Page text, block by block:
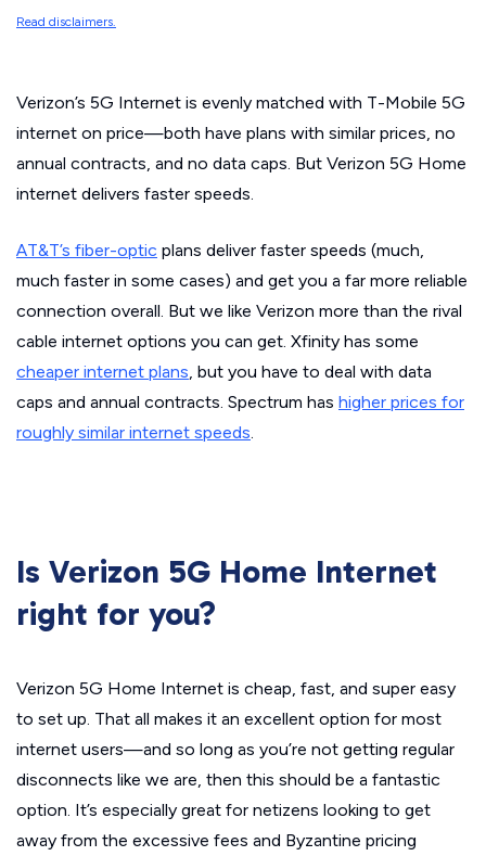
Read disclaimers.
Verizon’s 5G Internet is evenly matched with T-Mobile 5G
internet on price—both have plans with similar prices, no
annual contracts, and no data caps. But Verizon 5G Home
internet delivers faster speeds.
AT&T’s fiber-optic plans deliver faster speeds (much,
much faster in some cases) and get you a far more reliable
connection overall. But we like Verizon more than the rival
cable internet options you can get. Xfinity has some
cheaper internet plans, but you have to deal with data
caps and annual contracts. Spectrum has higher prices for
roughly similar internet speeds.
Is Verizon 5G Home Internet
right for you?
Verizon 5G Home Internet is cheap, fast, and super easy
to set up. That all makes it an excellent option for most
internet users—and so long as you’re not getting regular
disconnects like we are, then this should be a fantastic
option. It’s especially great for netizens looking to get
away from the excessive fees and Byzantine pricing